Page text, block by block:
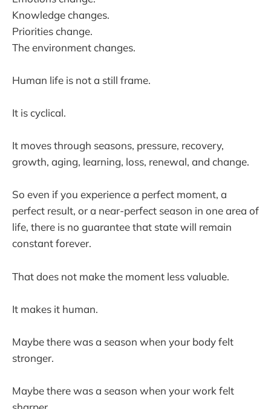
Knowledge changes.
Priorities change.
The environment changes.
Human life is not a still frame.
It is cyclical.
It moves through seasons, pressure, recovery,
growth, aging, learning, loss, renewal, and change.
So even if you experience a perfect moment, a
perfect result, or a near-perfect season in one area of
life, there is no guarantee that state will remain
constant forever.
That does not make the moment less valuable.
It makes it human.
Maybe there was a season when your body felt
stronger.
Maybe there was a season when your work felt